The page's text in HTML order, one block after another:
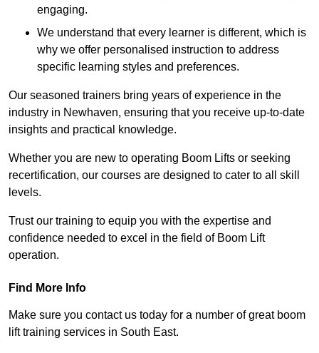
engaging.
We understand that every learner is different, which is
why we offer personalised instruction to address
specific learning styles and preferences.
Our seasoned trainers bring years of experience in the
industry in Newhaven, ensuring that you receive up-to-date
insights and practical knowledge.
Whether you are new to operating Boom Lifts or seeking
recertification, our courses are designed to cater to all skill
levels.
Trust our training to equip you with the expertise and
confidence needed to excel in the field of Boom Lift
operation.
Find More Info
Make sure you contact us today for a number of great boom
lift training services in South East.